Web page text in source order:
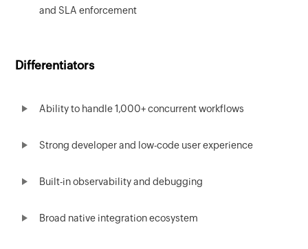
and SLA enforcement
Differentiators
Ability to handle 1,000+ concurrent workflows
Strong developer and low-code user experience
Built-in observability and debugging
Broad native integration ecosystem